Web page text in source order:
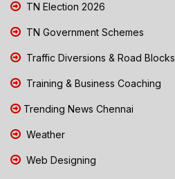
TN Election 2026
TN Government Schemes
Traffic Diversions & Road Blocks
Training & Business Coaching
Trending News Chennai
Weather
Web Designing